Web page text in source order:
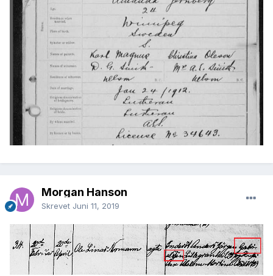
Morgan Hanson
Skrevet Juni 11, 2019